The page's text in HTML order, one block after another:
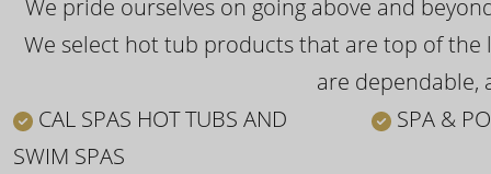
We pride ourselves on going above and
We select hot tub products that are top of
are dependable,
CAL SPAS HOT TUBS AND
SWIM SPAS
SPA &